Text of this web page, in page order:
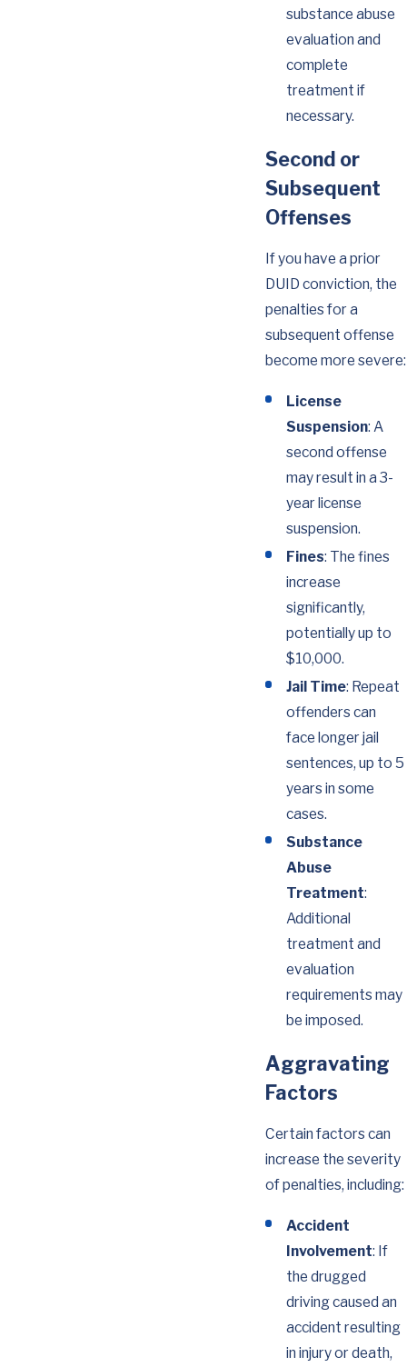
substance abuse
evaluation and
complete
treatment if
necessary.
Second or
Subsequent
Offenses
If you have a prior
DUID conviction, the
penalties for a
subsequent offense
become more severe:
License
Suspension: A
second offense
may result in a 3-
year license
suspension.
Fines: The fines
increase
significantly,
potentially up to
$10,000.
Jail Time: Repeat
offenders can
face longer jail
sentences, up to 5
years in some
cases.
Substance
Abuse
Treatment:
Additional
treatment and
evaluation
requirements may
be imposed.
Aggravating
Factors
Certain factors can
increase the severity
of penalties, including:
Accident
Involvement: If
the drugged
driving caused an
accident resulting
in injury or death,